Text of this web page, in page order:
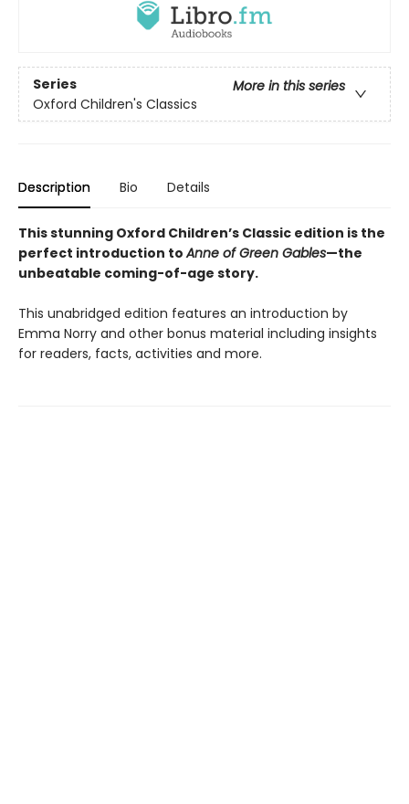
Series
More in this series
Oxford Children's Classics
Description Bio Details
This stunning Oxford Children’s Classic edition is the
perfect introduction toAnne of Green Gables—the
unbeatable coming-of-age story.
This unabridged edition features an introduction by
Emma Norry and other bonus material including insights
for readers, facts, activities and more.